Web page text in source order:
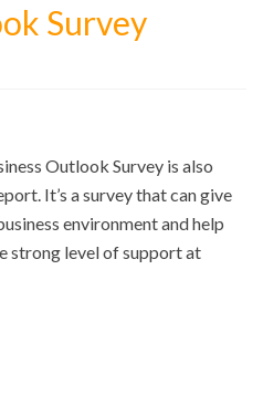
Survey
Outlook Survey is also
It’s a survey that can give
environment and help
strong level of support at